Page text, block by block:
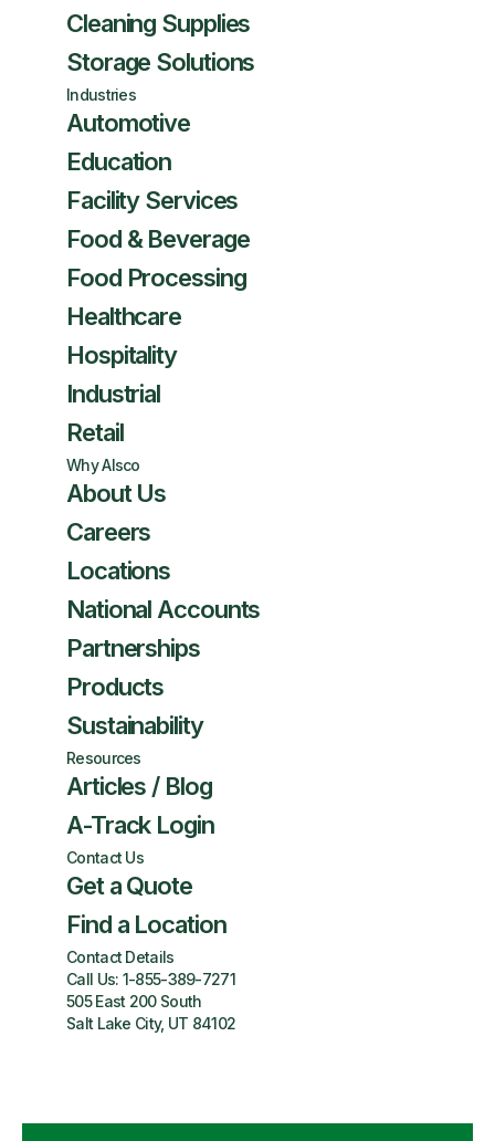
Cleaning Supplies
Storage Solutions
Industries
Automotive
Education
Facility Services
Food & Beverage
Food Processing
Healthcare
Hospitality
Industrial
Retail
Why Alsco
About Us
Careers
Locations
National Accounts
Partnerships
Products
Sustainability
Resources
Articles / Blog
A-Track Login
Contact Us
Get a Quote
Find a Location
Contact Details
Call Us: 1-855-389-7271
505 East 200 South
Salt Lake City, UT 84102